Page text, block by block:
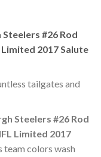
#26 Rod
2017 Salute
tailgates and
Steelers #26 Rod
Limited 2017
colors wash